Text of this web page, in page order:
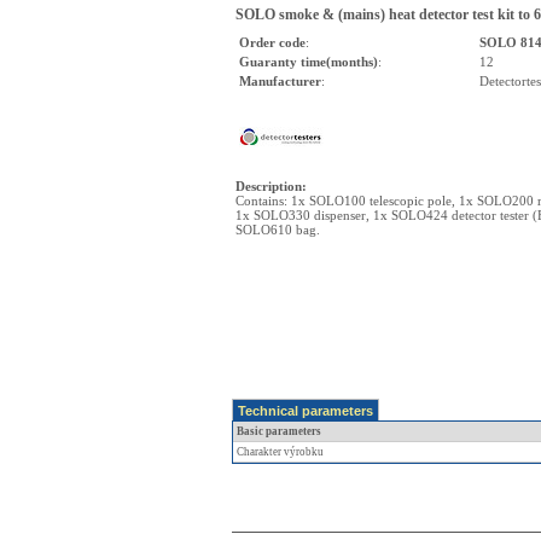
SOLO smoke & (mains) heat detector test kit to
Order code:
SOLO 814
Guaranty time(months):
12
Manufacturer:
Description:
Contains: 1x SOLO100 telescopic pole, 1x SOLO200
1x SOLO330 dispenser, 1x SOLO424 detector tester
SOLO610 bag.
Technical parameters
Basic parameters
Charakter výrobku